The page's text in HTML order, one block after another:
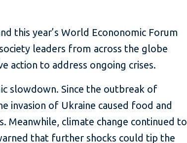
this year’s World Econonomic Forum
leaders from across the globe
action to address ongoing crises.
slowdown. Since the outbreak of
invasion of Ukraine caused food and
Meanwhile, climate change continued to
that further shocks could tip the